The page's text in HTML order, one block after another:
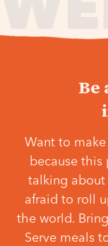
Be
Want to
because this
talking about
afraid to roll
the world.
Serve meals